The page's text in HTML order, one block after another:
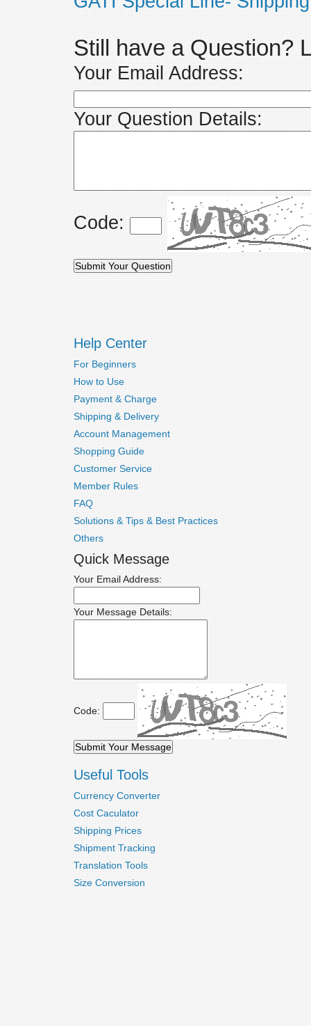
Still have a Question?
Your Email Address:
Your Question Details:
Code:
Help Center
For Beginners
How to Use
Payment & Charge
Shipping & Delivery
Account Management
Shopping Guide
Customer Service
Member Rules
FAQ
Solutions & Tips & Best Practices
Others
Quick Message
Your Email Address:
Your Message Details:
Code:
Useful Tools
Currency Converter
Cost Caculator
Shipping Prices
Shipment Tracking
Translation Tools
Size Conversion